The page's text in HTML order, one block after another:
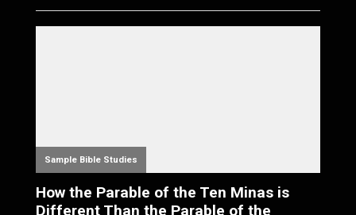
Sample Bible Studies
How the Parable of the Ten Minas is
Different Than the Parable of the